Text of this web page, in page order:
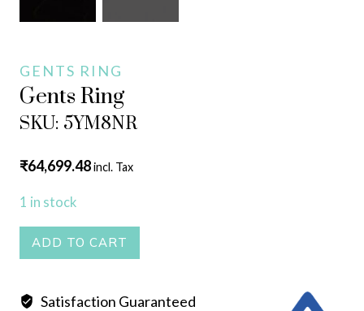
GENTS RING
Gents Ring
SKU: 5YM8NR
₹64,699.48incl. Tax
1 in stock
Gents
Ring
ADD TO CART
Satisfaction Guaranteed